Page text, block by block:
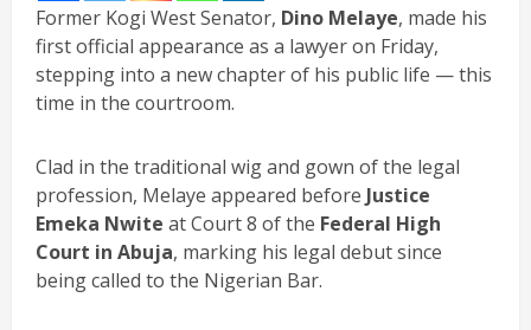
Former Kogi West Senator, Dino Melaye, made his
first official appearance as a lawyer on Friday,
stepping into a new chapter of his public life — this
time in the courtroom.
Clad in the traditional wig and gown of the legal
profession, Melaye appeared before Justice
Emeka Nwite at Court 8 of the Federal High
Court in Abuja, marking his legal debut since
being called to the Nigerian Bar.